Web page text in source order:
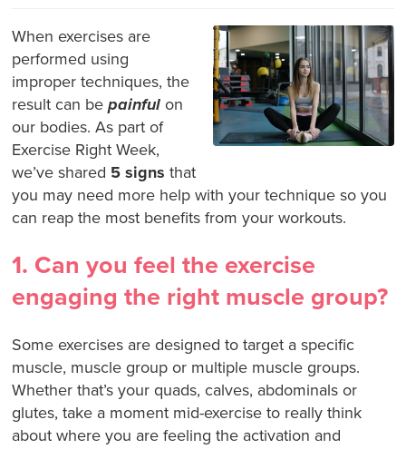
When exercises are
performed using
improper techniques, the
result can bepainful on
our bodies. As part of
Exercise Right Week,
we’ve shared 5 signs that
you may need more help with your technique so you
can reap the most benefits from your workouts.
1. Can you feel the exercise
engaging the right muscle group?
Some exercises are designed to target a specific
muscle, muscle group or multiple muscle groups.
Whether that’s your quads, calves, abdominals or
glutes, take a moment mid-exercise to really think
about where you are feeling the activation and